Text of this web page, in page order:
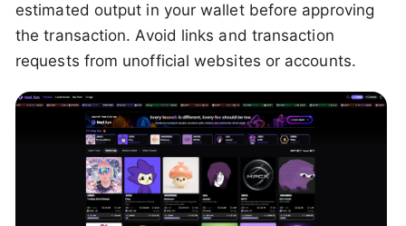
estimated output in your wallet before approving
the transaction. Avoid links and transaction
requests from unofficial websites or accounts.